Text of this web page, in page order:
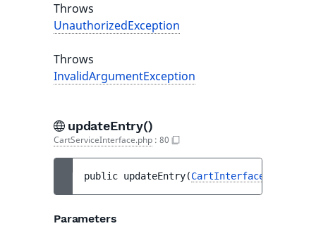
Throws
UnauthorizedException
Throws
InvalidArgumentException
updateEntry()
CartServiceInterface.php : 80
public updateEntry(CartInterface
Parameters